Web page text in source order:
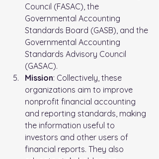
Council (FASAC), the
Governmental Accounting
Standards Board (GASB), and the
Governmental Accounting
Standards Advisory Council
(GASAC).
Mission: Collectively, these
organizations aim to improve
nonprofit financial accounting
and reporting standards, making
the information useful to
investors and other users of
financial reports. They also